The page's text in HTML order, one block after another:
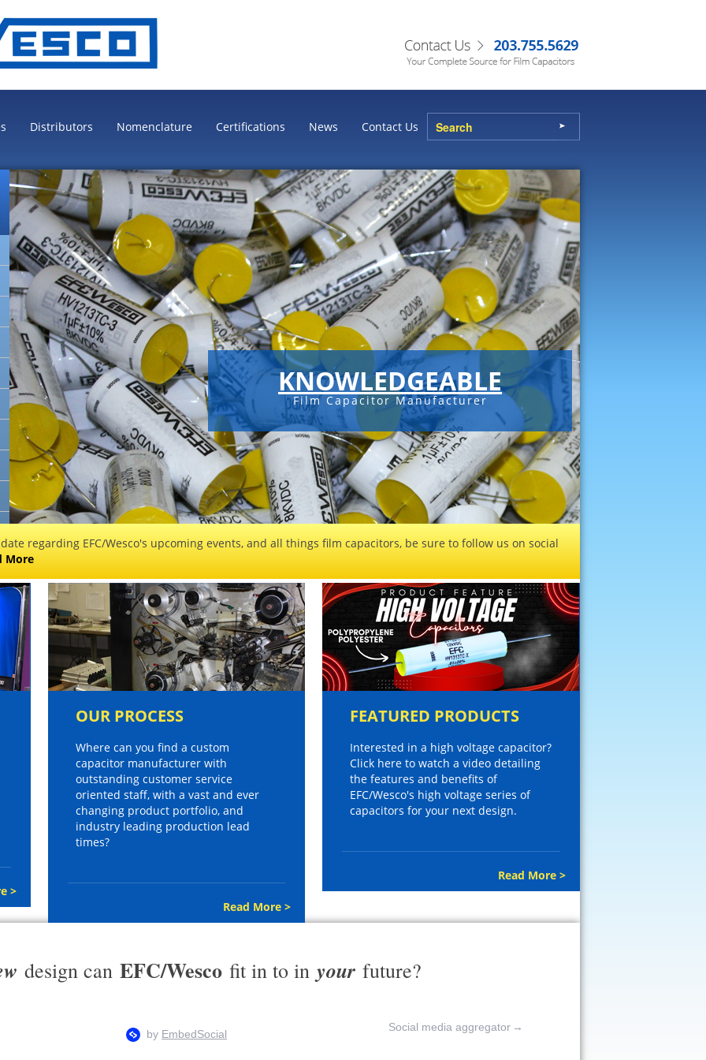
Distributors Nomenclature Certifications News Contact Us
KNOWLEDGEABLE
Film Capacitor Manufacturer
regarding EFC/Wesco's upcoming events, and all things film capacitors, be sure to follow us on social
More
>
OUR PROCESS
Where can you find a custom
capacitor manufacturer with
outstanding customer service
oriented staff, with a vast and ever
changing product portfolio, and
industry leading production lead
times?
Read More >
FEATURED PRODUCTS
Interested in a high voltage capacitor?
Click here to watch a video detailing
the features and benefits of
EFC/Wesco's high voltage series of
capacitors for your next design.
Read More >
design can EFC/Wesco fit in to in your future?
Social media aggregator →